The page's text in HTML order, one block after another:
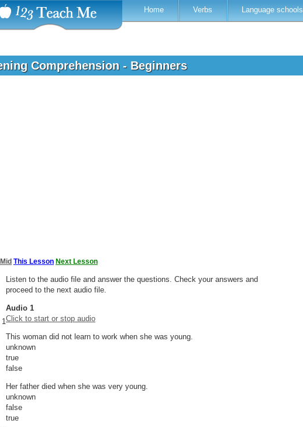
Home Verbs Language schools
Comprehension - Beginners
This Lesson Next Lesson
1
Listen to the audio file and answer the questions. Check your answers and
proceed to the next audio file.
Audio 1
Click to start or stop audio
This woman did not learn to work when she was young.
unknown
true
false
Her father died when she was very young.
unknown
false
true